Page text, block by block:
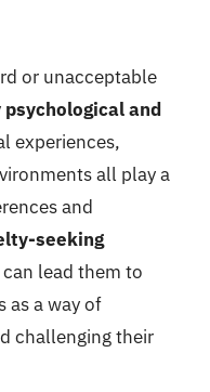
or unacceptable
psychological and
experiences,
all play a
and
seeking
lead them to
as a way of
challenging their